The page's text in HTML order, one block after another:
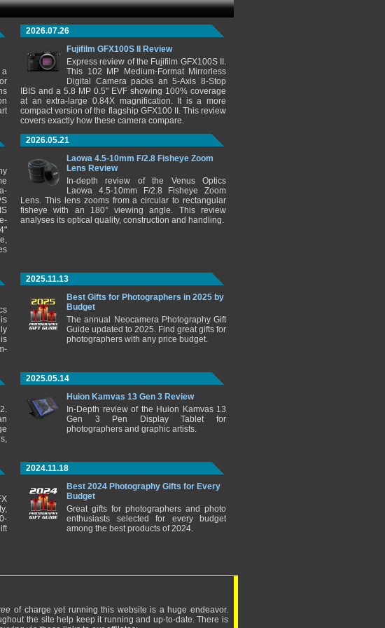
a
2026.07.26
Fujifilm GFX100S II Review
Express review of the Fujifilm GFX100S II.
This 102 MP Medium-Format Mirrorless
Digital Camera packs an 5-Axis 8-Stop
IBIS and a 5.8 MP 0.5" EVF showing 100% coverage
at an extra-large 0.84X magnification. It is a more
compact version of the flagship GFX100 II. This review
covers exactly how these camera compare.
2026.05.21
Laowa 4.5-10mm F/2.8 Fisheye Zoom
Lens Review
In-depth review of the Venus Optics
Laowa 4.5-10mm F/2.8 Fisheye Zoom
Lens. This lens zooms from a circular to rectangular
fisheye with an 180° viewing angle. This review
analyses its optical quality, construction and handling.
2025.11.13
Best Gifts for Photographers in 2025 by
Budget
The annual Neocamera Photography Gift
Guide updated to 2025. Find great gifts for
photographers with any price budget.
2025.05.14
Huion Kamvas 13 Gen 3 Review
In-Depth review of the Huion Kamvas 13
Gen 3 Pen Display Tablet for
photographers and graphic artists.
2024.11.18
Best 2024 Photography Gifts for Every
Budget
Great gifts for photographers and photo
enthusiasts selected for every budget
among the best products of 2024.
of charge yet running this website is a huge endeavor.
the site help keep it running and up-to-date. There is